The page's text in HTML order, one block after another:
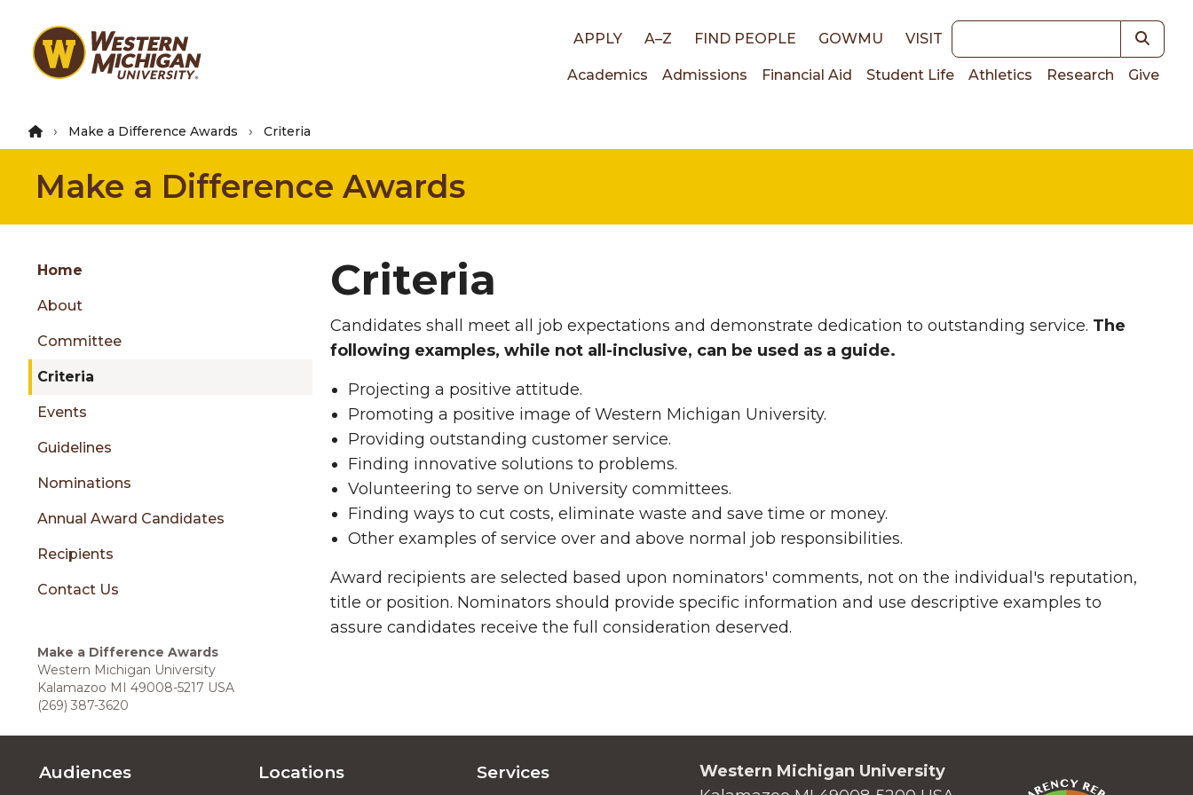
main
Top
APPLY A–Z FIND PEOPLE GOWMU VISIT Keywords
Main
navigation
Academics Admissions Financial Aid Student Life Athletics Research Give
Make a Difference Awards Criteria
Make a Difference Awards
Skip
content
Group
menu
sidebar
Home
About
Committee
Criteria
Events
Guidelines
Nominations
Annual Award Candidates
Recipients
Contact Us
Make a Difference Awards
Western Michigan University
Kalamazoo MI 49008-5217 USA
(269) 387-3620
Criteria
Candidates shall meet all job expectations and demonstrate dedication to outstanding service. The
following examples, while not all-inclusive, can be used as a guide.
Projecting a positive attitude.
Promoting a positive image of Western Michigan University.
Providing outstanding customer service.
Finding innovative solutions to problems.
Volunteering to serve on University committees.
Finding ways to cut costs, eliminate waste and save time or money.
Other examples of service over and above normal job responsibilities.
Award recipients are selected based upon nominators' comments, not on the individual's reputation,
title or position. Nominators should provide specific information and use descriptive examples to
assure candidates receive the full consideration deserved.
Audiences Locations Services
Western Michigan University